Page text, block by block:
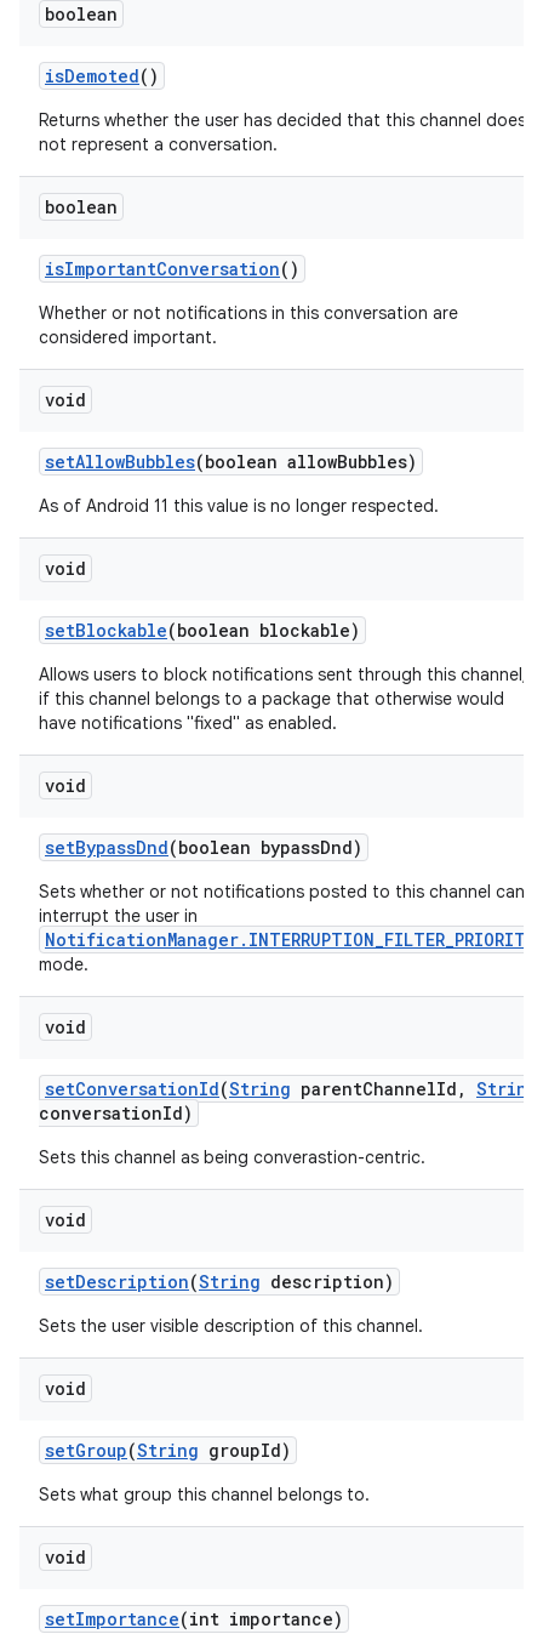
boolean
isDemoted()
Returns whether the user has decided that this channel does
not represent a conversation.
boolean
isImportantConversation()
Whether or not notifications in this conversation are
considered important.
void
setAllowBubbles(boolean allowBubbles)
As of Android 11 this value is no longer respected.
void
setBlockable(boolean blockable)
Allows users to block notifications sent through this channel,
if this channel belongs to a package that otherwise would
have notifications "fixed" as enabled.
void
setBypassDnd(boolean bypassDnd)
Sets whether or not notifications posted to this channel can
interrupt the user in
NotificationManager.INTERRUPTION_FILTER_PRIORITY
mode.
void
setConversationId(String parentChannelId , String
conversationId)
Sets this channel as being converastion-centric.
void
setDescription(String description)
Sets the user visible description of this channel.
void
setGroup(String groupId)
Sets what group this channel belongs to.
void
setImportance(int importance)